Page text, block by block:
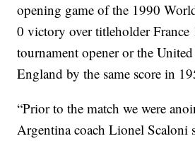
opening game of the 1990
0 victory over titleholder
tournament opener or the United
England by the same score in
“Prior to the match we were
Argentina coach Lionel Scaloni